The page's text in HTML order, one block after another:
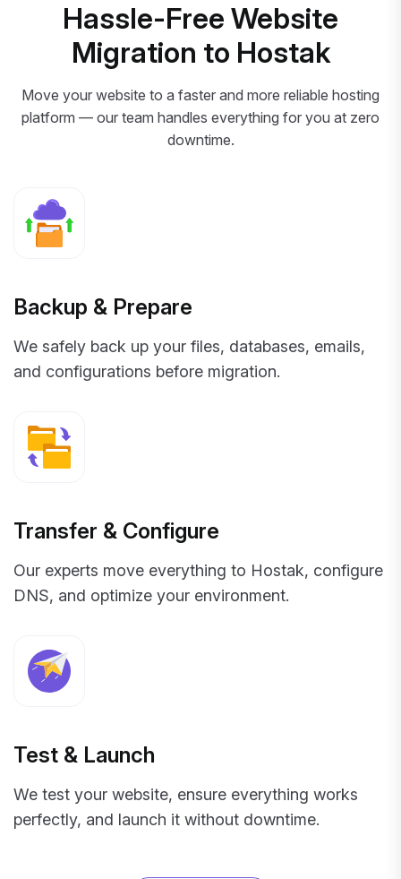
Hassle-Free Website
Migration to Hostak
Move your website to a faster and more reliable hosting
platform — our team handles everything for you at zero
downtime.
Backup & Prepare
We safely back up your files, databases, emails,
and configurations before migration.
Transfer & Configure
Our experts move everything to Hostak, configure
DNS, and optimize your environment.
Test & Launch
We test your website, ensure everything works
perfectly, and launch it without downtime.